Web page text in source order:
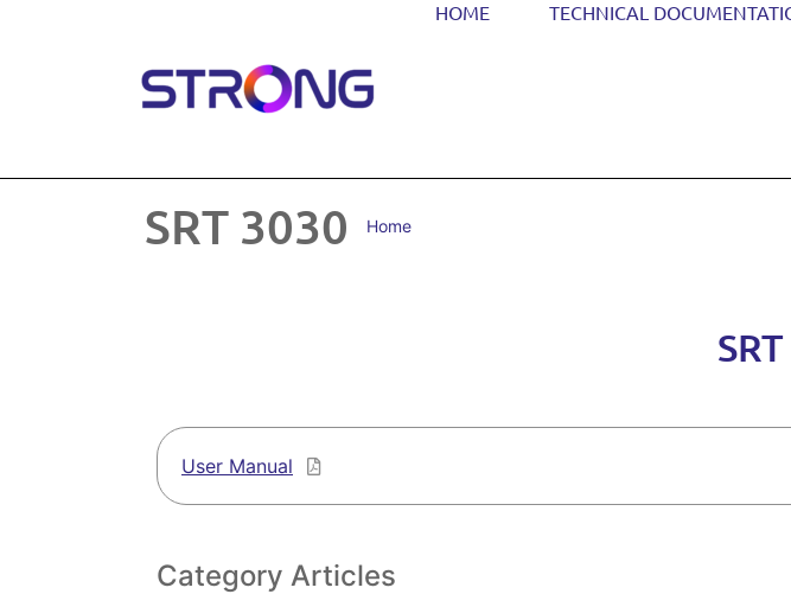
HOME TECHNICAL
SRT 3030 Home
User Manual
Category Articles